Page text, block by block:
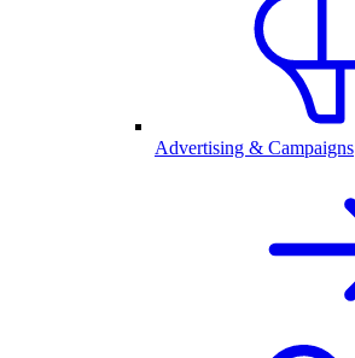
Advertising & Campaigns